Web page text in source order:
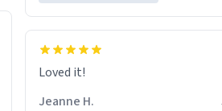
Loved it!
Jeanne H.